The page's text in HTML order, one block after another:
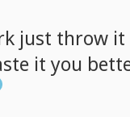
just throw it
it you